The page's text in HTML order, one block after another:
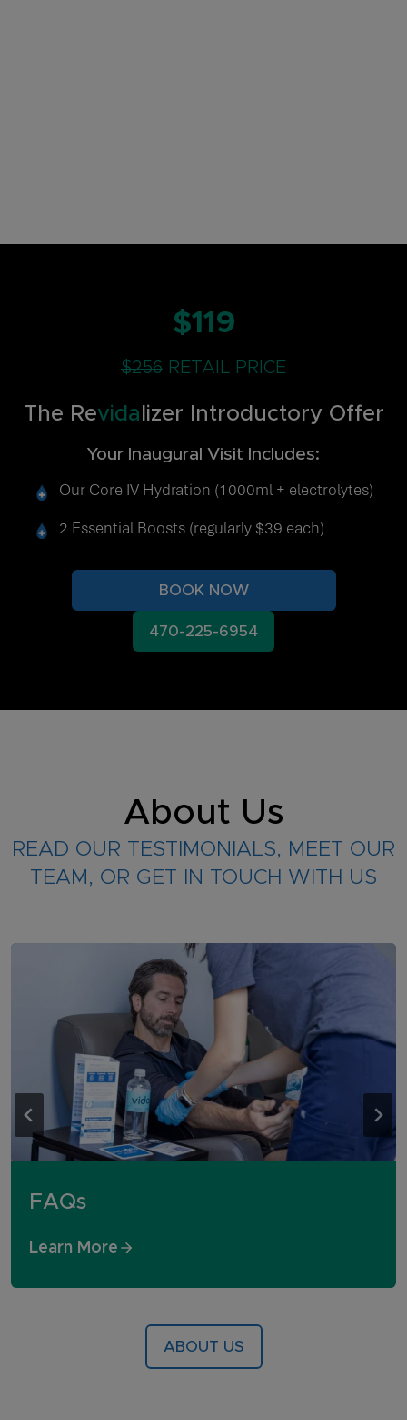
$119
$256 RETAIL PRICE
The Revida lizer Introductory Offer
Your Inaugural Visit Includes:
Our Core IV Hydration (1000ml + electrolytes)
2 Essential Boosts (regularly $39 each)
BOOK NOW
470-225-6954
About Us
READ OUR TESTIMONIALS, MEET OUR
TEAM, OR GET IN TOUCH WITH US
FAQs
Learn More
ABOUT US